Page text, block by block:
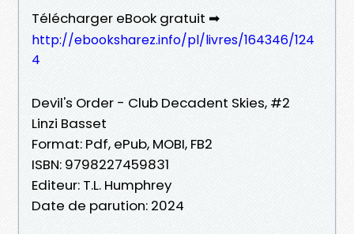
Télécharger eBook gratuit ➡
http://ebooksharez.info/pl/livres/164346/124
4
Devil's Order - Club Decadent Skies, #2
Linzi Basset
Format: Pdf, ePub, MOBI, FB2
ISBN: 9798227459831
Editeur: T.L. Humphrey
Date de parution: 2024